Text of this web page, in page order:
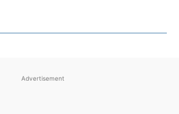
Advertisement